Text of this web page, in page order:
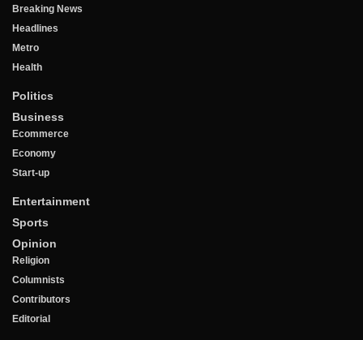
Breaking News
Headlines
Metro
Health
Politics
Business
Ecommerce
Economy
Start-up
Entertainment
Sports
Opinion
Religion
Columnists
Contributors
Editorial